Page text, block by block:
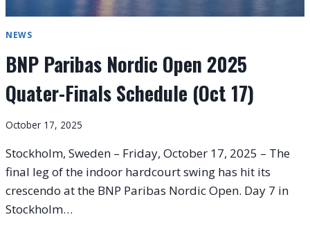
NEWS
BNP Paribas Nordic Open 2025
Quater-Finals Schedule (Oct 17)
October 17, 2025
Stockholm, Sweden – Friday, October 17, 2025 – The
final leg of the indoor hardcourt swing has hit its
crescendo at the BNP Paribas Nordic Open. Day 7 in
Stockholm…